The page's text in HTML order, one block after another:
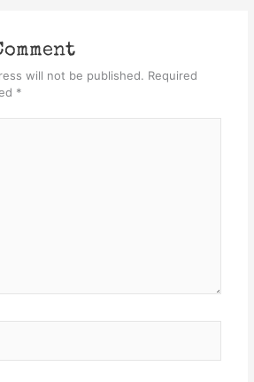
will not be published. Required
*